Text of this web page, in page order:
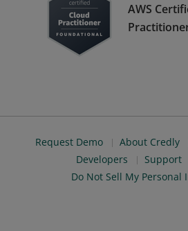
AWS
Request Demo About Credly
Developers
Support
Do Not Sell My Personal